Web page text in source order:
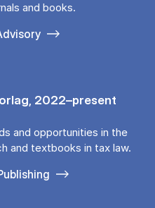
and books.
2022–present
and opportunities in the
and textbooks in tax law.